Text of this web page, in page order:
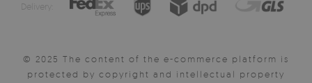
Delivery:
© 2025 The content of the e-commerce platform is
protected by copyright and intellectual property